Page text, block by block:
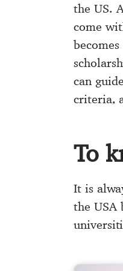
the US.
come
can
criteria,
To
It is
the USA